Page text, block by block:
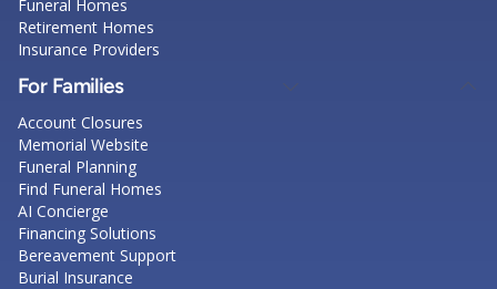
Funeral Homes
Retirement Homes
Insurance Providers
For Families
Account Closures
Memorial Website
Funeral Planning
Find Funeral Homes
AI Concierge
Financing Solutions
Bereavement Support
Burial Insurance